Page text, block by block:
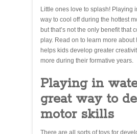
Little ones love to splash! Playing
way to cool off during the hottest
but that’s not the only benefit that
play. Read on to learn more about
helps kids develop greater
more during their formative years.
Playing in
great way to
motor skills
There are all sorts of toys for